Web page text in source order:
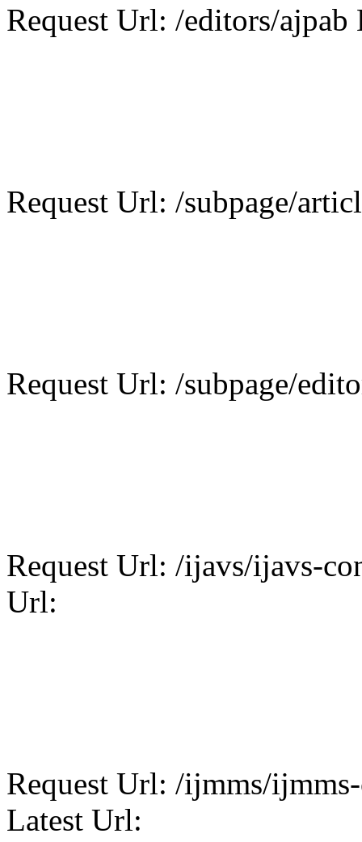
Request Url: /editors/ajpab
Request Url: /subpage/
Request Url: /subpage/
Request Url: /ijavs/ijavs-
Url:
Request Url: /ijmms/
Latest Url: